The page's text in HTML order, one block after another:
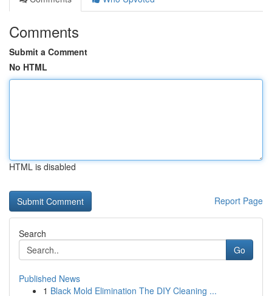
Comments
Submit a Comment
No HTML
HTML is disabled
Report Page
Search
Go
Published News
1 Black Mold Elimination The DIY Cleaning ...